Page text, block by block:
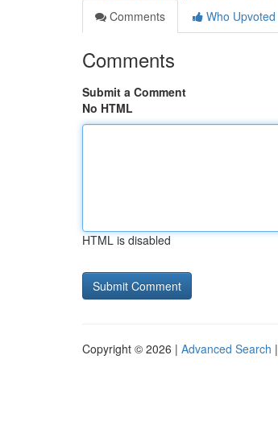
Comments
Who Upvoted
Comments
Submit a Comment
No HTML
HTML is disabled
Copyright © 2026 | Advanced Search |